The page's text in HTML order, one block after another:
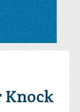
Knock